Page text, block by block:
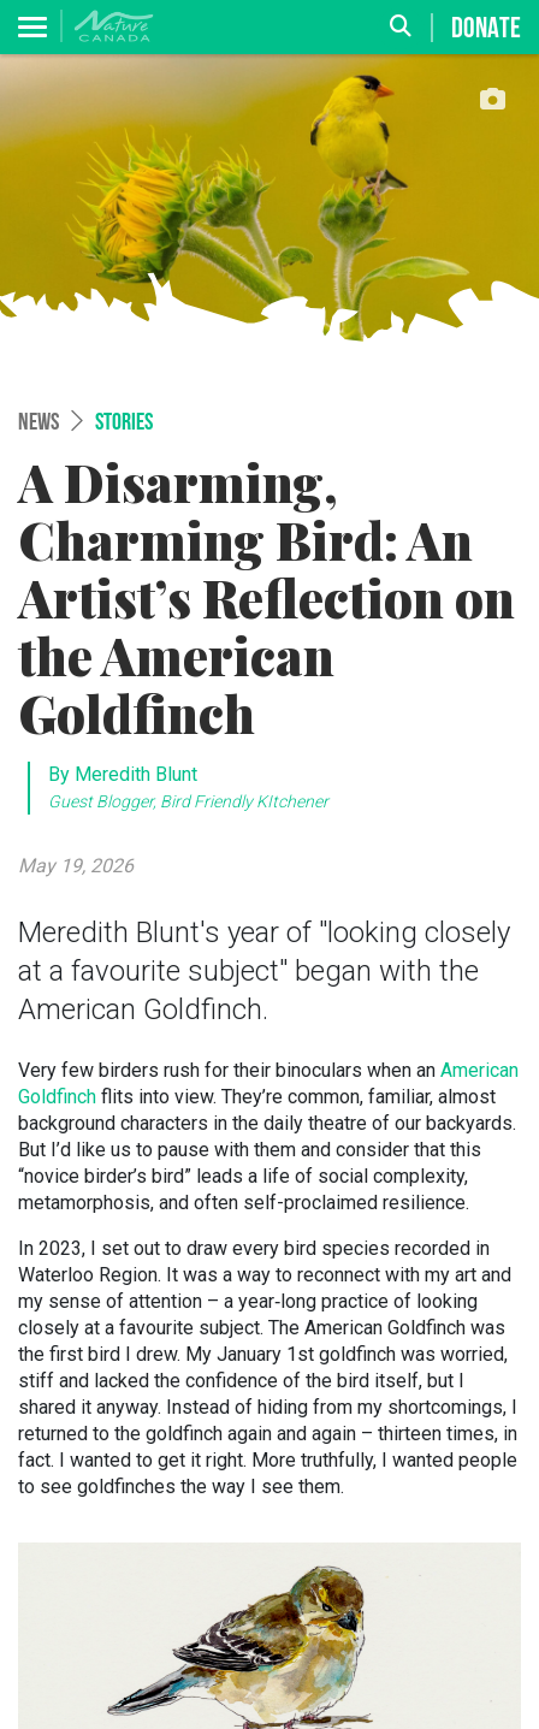
DONATE
NEWS STORIES
A Disarming,
Charming Bird: An
Artist’s Reflection on
the American
Goldfinch
Meredith Blunt's year of "looking closely
at a favourite subject" began with the
American Goldfinch.
By Meredith Blunt
Guest Blogger, Bird Friendly KItchener
May 19, 2026
Very few birders rush for their binoculars when an American
Goldfinch flits into view. They’re common, familiar, almost
background characters in the daily theatre of our backyards.
But I’d like us to pause with them and consider that this
“novice birder’s bird” leads a life of social complexity,
metamorphosis, and often self-proclaimed resilience.
In 2023, I set out to draw every bird species recorded in
Waterloo Region. It was a way to reconnect with my art and
my sense of attention – a year‑long practice of looking
closely at a favourite subject. The American Goldfinch was
the first bird I drew. My January 1st goldfinch was worried,
stiff and lacked the confidence of the bird itself, but I
shared it anyway. Instead of hiding from my shortcomings, I
returned to the goldfinch again and again – thirteen times, in
fact. I wanted to get it right. More truthfully, I wanted people
to see goldfinches the way I see them.